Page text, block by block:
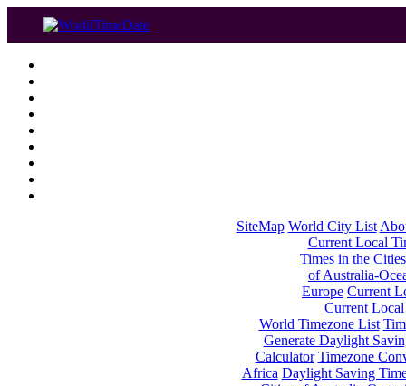
SiteMap World City List
Current Local
Times in the
of Australia-
Europe Current
Current
World Timezone List
Generate Daylight
Calculator Timezone
Africa Daylight Saving